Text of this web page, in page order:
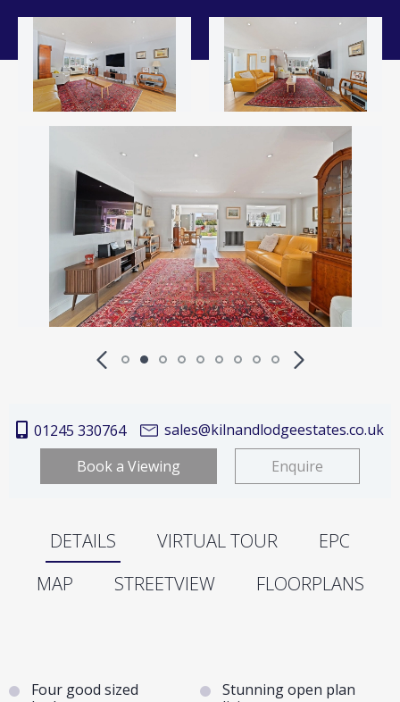
01245 330764
sales@kilnandlodgeestates.co.uk
Book a Viewing
Enquire
DETAILS VIRTUAL TOUR
EPC
MAP
STREETVIEW FLOORPLANS
Four good sized
Stunning open plan